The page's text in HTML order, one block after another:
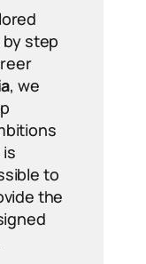
step
, we
to
the